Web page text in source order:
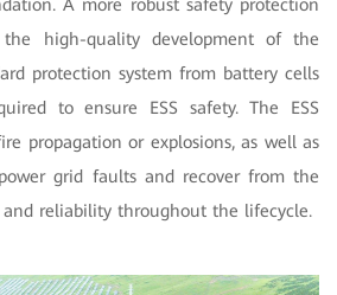
A more robust safety protection
high-quality development of the
protection system from battery cells
to ensure ESS safety. The ESS
propagation or explosions, as well as
grid faults and recover from the
reliability throughout the lifecycle.